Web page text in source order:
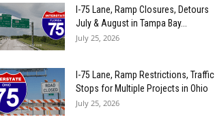
I-75 Lane, Ramp Closures, Detours
July & August in Tampa Bay...
July 25, 2026
I-75 Lane, Ramp Restrictions, Traffic
Stops for Multiple Projects in Ohio
July 25, 2026